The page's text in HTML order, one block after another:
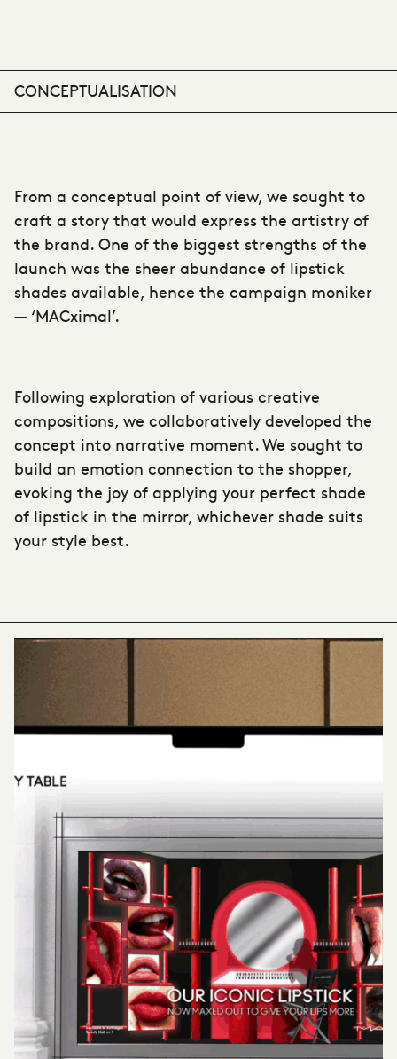
CONCEPTUALISATION
From a conceptual point of view, we sought to
craft a story that would express the artistry of
the brand. One of the biggest strengths of the
launch was the sheer abundance of lipstick
shades available, hence the campaign moniker
— ‘MACximal’.
Following exploration of various creative
compositions, we collaboratively developed the
concept into narrative moment. We sought to
build an emotion connection to the shopper,
evoking the joy of applying your perfect shade
of lipstick in the mirror, whichever shade suits
your style best.